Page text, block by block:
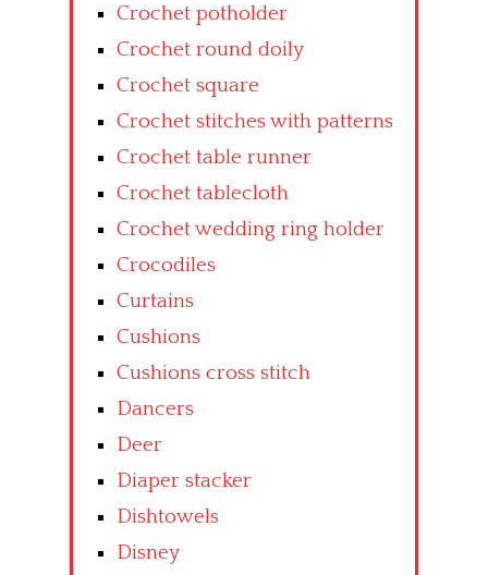
Crochet potholder
Crochet round doily
Crochet square
Crochet stitches with patterns
Crochet table runner
Crochet tablecloth
Crochet wedding ring holder
Crocodiles
Curtains
Cushions
Cushions cross stitch
Dancers
Deer
Diaper stacker
Dishtowels
Disney